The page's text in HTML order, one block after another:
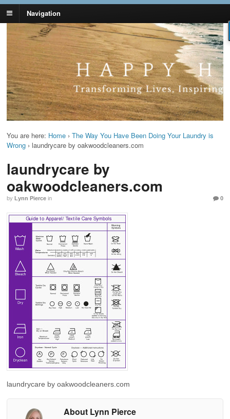
Navigation
Lynn Pierce -
Ageless Lifestyle
Your Ageless Life and Health
You are here: Home › The Way You Have Been Doing Your Laundry is
Wrong › laundrycare by oakwoodcleaners.com
laundrycare by
oakwoodcleaners.com
by Lynn Pierce in 0
laundrycare by oakwoodcleaners.com
About Lynn Pierce